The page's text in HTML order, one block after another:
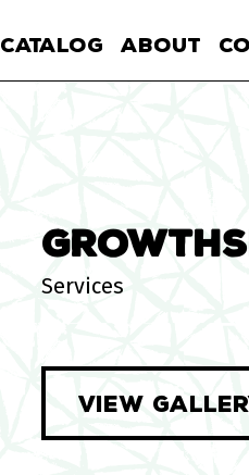
CATALOG ABOUT
Services
VIEW